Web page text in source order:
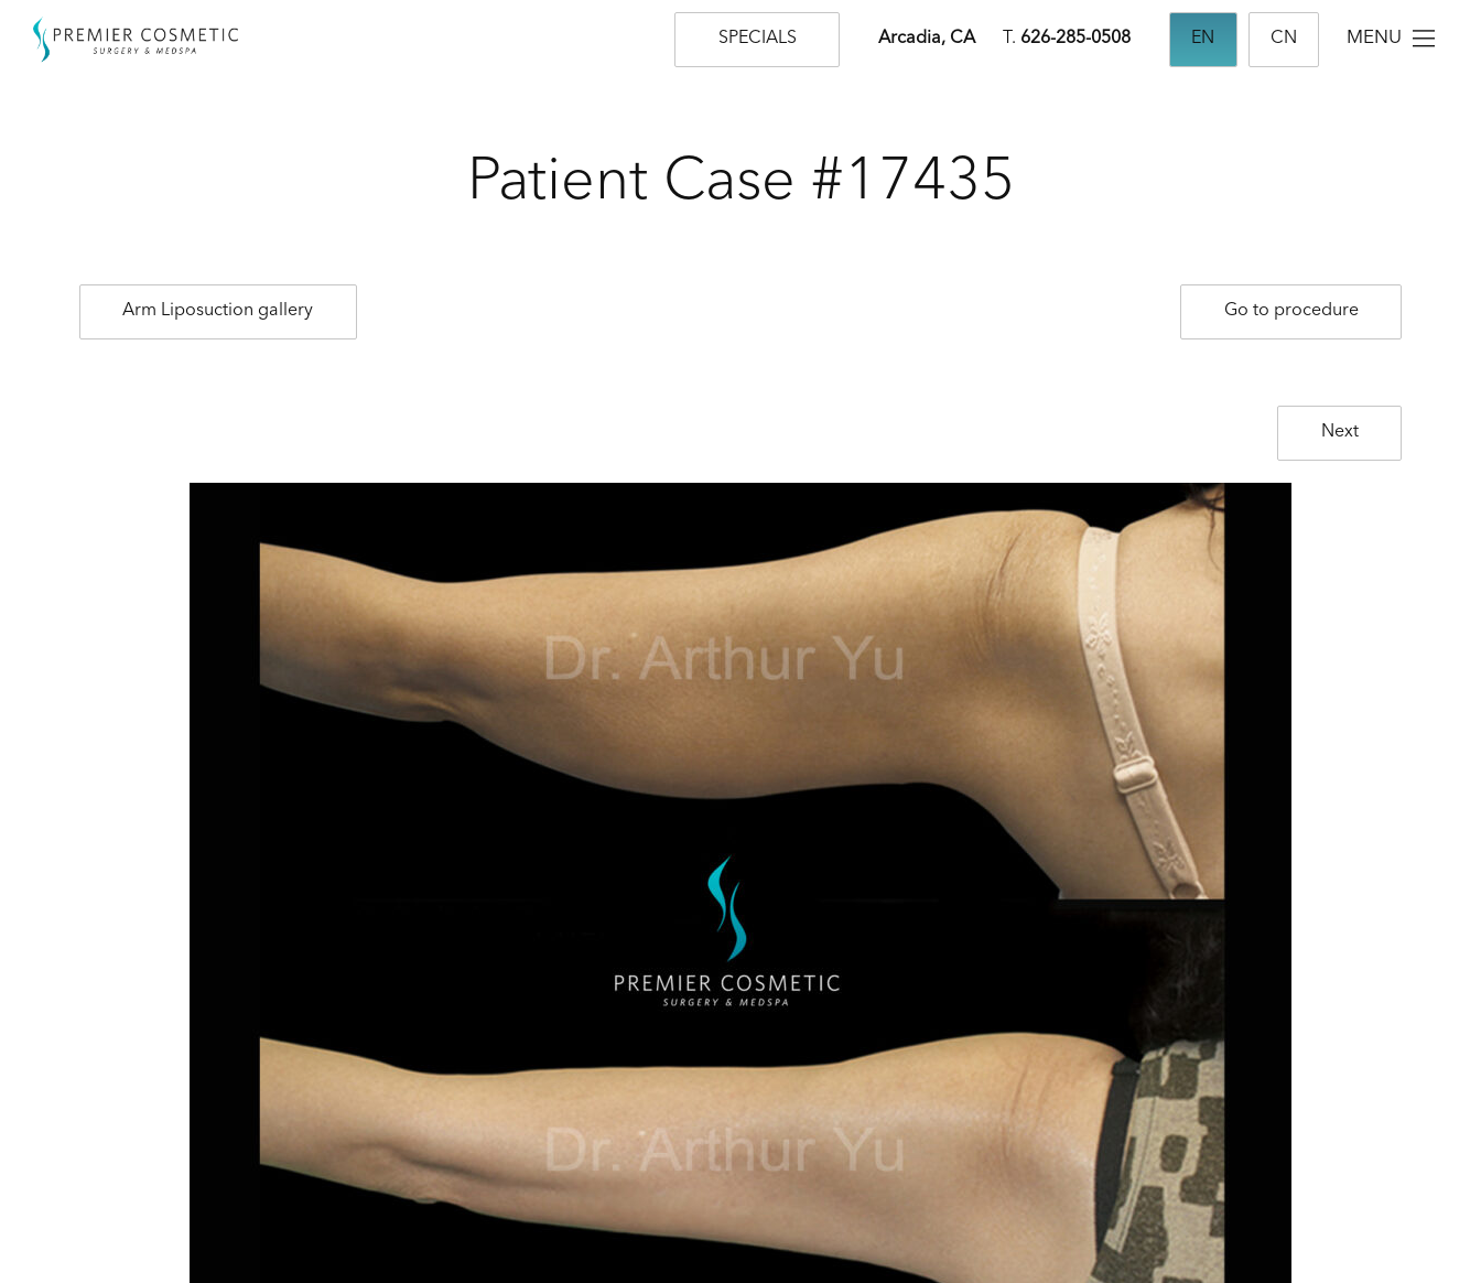
SPECIALS Arcadia, CA T. 626-285-0508 EN CN MENU
Patient Case #17435
Arm Liposuction gallery Go to procedure
Next